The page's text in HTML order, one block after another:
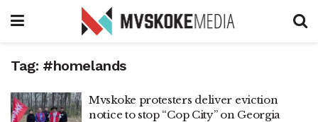
Tag: #homelands
Mvskoke protesters deliver eviction
notice to stop “Cop City” on Georgia